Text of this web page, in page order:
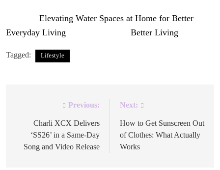
Elevating Water Spaces at Home for Better
Everyday Living
Better Living
Tagged: Lifestyle
navigation
Previous:
Charli XCX Delivers
‘SS26’ in a Same-Day
Song and Video Release
Next:
How to Get Sunscreen Out
of Clothes: What Actually
Works